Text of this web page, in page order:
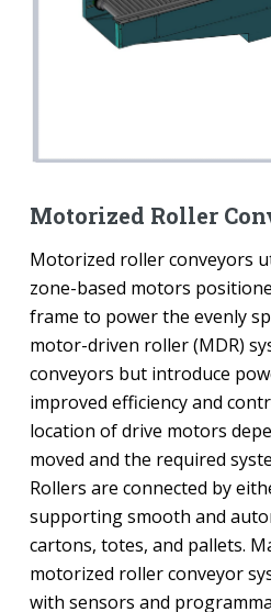
Motorized Roller
Motorized roller conveyors
zone-based motors
frame to power the evenly
motor-driven roller (MDR)
conveyors but introduce
improved efficiency and
location of drive motors
moved and the required
Rollers are connected by
supporting smooth and
cartons, totes, and pallets.
motorized roller conveyor
with sensors and